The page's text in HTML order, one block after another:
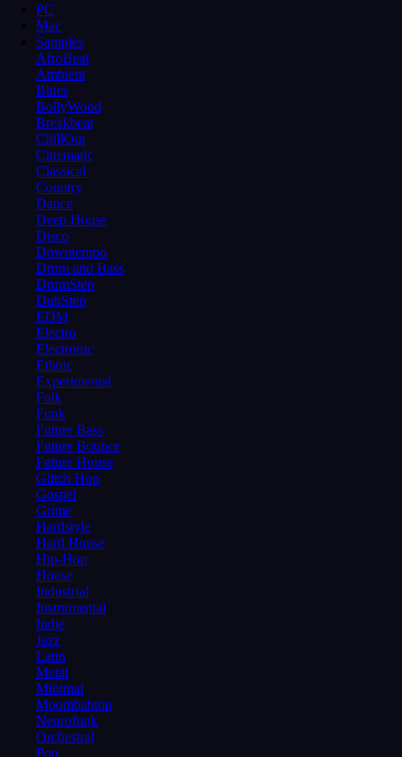
PC
Mac
Samples
AfroBeat
Ambient
Blues
BollyWood
Breakbeat
ChillOut
Cinematic
Classical
Country
Dance
Deep House
Disco
Downtempo
Drum and Bass
DrumStep
DubStep
EDM
Electro
Electronic
Ethnic
Experimental
Folk
Funk
Future Bass
Future Bounce
Future House
Glitch Hop
Gospel
Grime
Hardstyle
Hard House
Hip-Hop
House
Industrial
Instrumental
Indie
Jazz
Latin
Metal
Minimal
Moombahton
Neurofunk
Orchestral
Pop